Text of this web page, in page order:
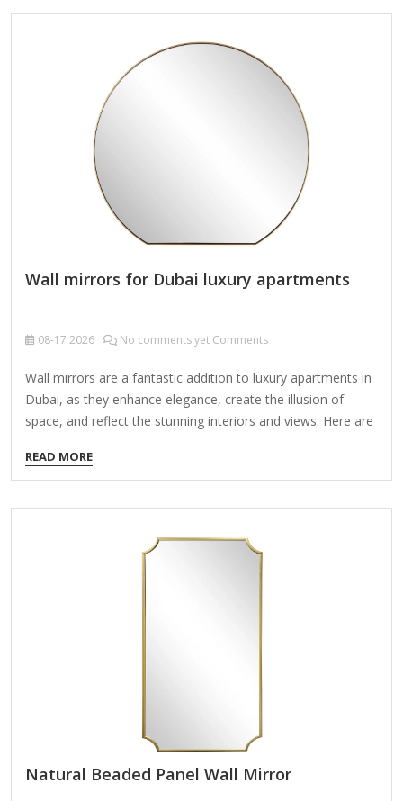
Some mirrors have a heated element or special coating
Heated mirrors (plug-in or hardwired) keep the surface
warm to prevent fogging. 2. Humidity-Resistant Materials
Tempered Glass: More durable than regular glass and safer
Wall mirrors for Dubai luxury apartments
08-17 2026 No comments yet Comments
Wall mirrors are a fantastic addition to luxury apartments in
Dubai, as they enhance elegance, create the illusion of
space, and reflect the stunning interiors and views. Here are
luxury apartments: 1. Floor-to-Ceiling Mirrors Design: Sleek,
frameless, or with minimalist metal frames (gold, silver, or
black). Best For: Entryways, living rooms, or bedrooms to
or smart mirrors with built-in LED lighting. 2. Ornate Gold or
Silver Framed Mirrors Design: Baroque, Art Deco, or
READ MORE
Natural Beaded Panel Wall Mirror